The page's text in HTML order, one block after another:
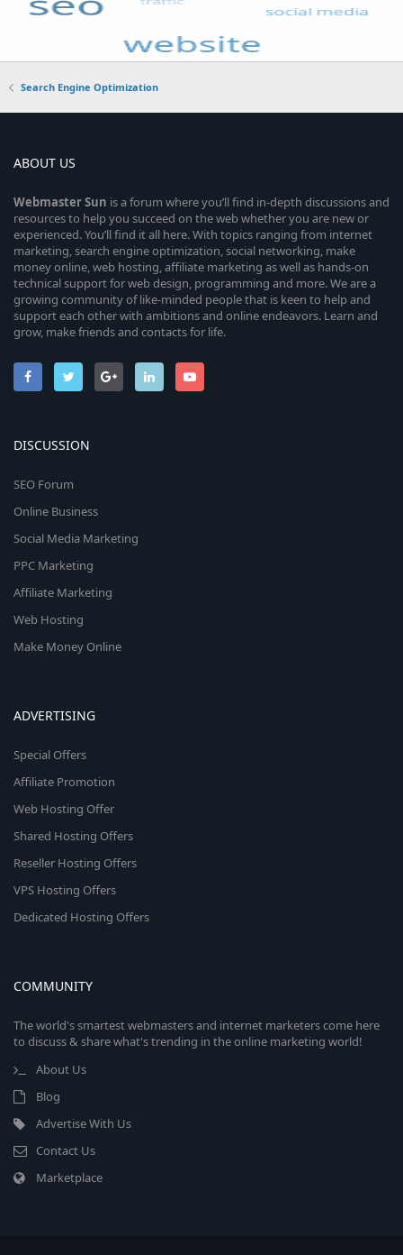
Search Engine Optimization
ABOUT US
WebmasterSun is a forum where you’ll find in-depth discussions and
resources to help you succeed on the web whether you are new or
experienced. You’ll find it all here. With topics ranging from internet
marketing, search engine optimization, social networking, make
money online, web hosting, affiliate marketing as well as hands-on
technical support for web design, programming and more. We are a
growing community of like-minded people that is keen to help and
support each other with ambitions and online endeavors. Learn and
grow, make friends and contacts for life.
DISCUSSION
SEO Forum
Online Business
Social Media Marketing
PPC Marketing
Affiliate Marketing
Web Hosting
Make Money Online
ADVERTISING
Special Offers
Affiliate Promotion
Web Hosting Offer
Shared Hosting Offers
Reseller Hosting Offers
VPS Hosting Offers
Dedicated Hosting Offers
COMMUNITY
The world's smartest webmasters and internet marketers come here
to discuss & share what's trending in the online marketing world!
About Us
Blog
Advertise With Us
Contact Us
Marketplace